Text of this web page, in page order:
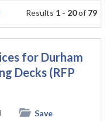
Results 1 - 20of 79
for Durham
Decks (RFP
Save